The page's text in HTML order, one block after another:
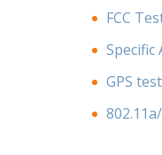
FCC
Specific
GPS